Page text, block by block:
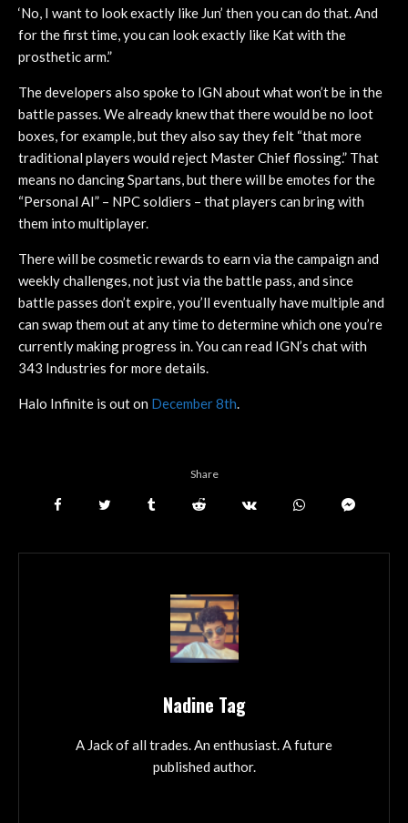
‘No, I want to look exactly like Jun’ then you can do that. And
for the first time, you can look exactly like Kat with the
prosthetic arm.”
The developers also spoke to IGN about what won’t be in the
battle passes. We already knew that there would be no loot
boxes, for example, but they also say they felt “that more
traditional players would reject Master Chief flossing.” That
means no dancing Spartans, but there will be emotes for the
“Personal AI” – NPC soldiers – that players can bring with
them into multiplayer.
There will be cosmetic rewards to earn via the campaign and
weekly challenges, not just via the battle pass, and since
battle passes don’t expire, you’ll eventually have multiple and
can swap them out at any time to determine which one you’re
currently making progress in. You can read IGN’s chat with
343 Industries for more details.
Halo Infinite is out on December 8th
Share
Nadine Tag
A Jack of all trades. An enthusiast. A future
published author.